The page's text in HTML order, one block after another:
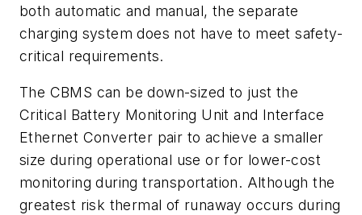
both automatic and manual, the separate
charging system does not have to meet safety-
critical requirements.
The CBMS can be down-sized to just the
Critical Battery Monitoring Unit and Interface
Ethernet Converter pair to achieve a smaller
size during operational use or for lower-cost
monitoring during transportation. Although the
greatest risk thermal of runaway occurs during